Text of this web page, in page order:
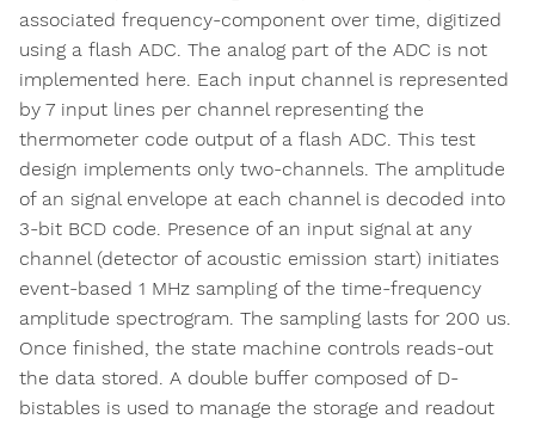
associated frequency-component over time, digitized
using a flash ADC. The analog part of the ADC is not
implemented here. Each input channel is represented
by 7 input lines per channel representing the
thermometer code output of a flash ADC. This test
design implements only two-channels. The amplitude
of an signal envelope at each channel is decoded into
3-bit BCD code. Presence of an input signal at any
channel (detector of acoustic emission start) initiates
event-based 1 MHz sampling of the time-frequency
amplitude spectrogram. The sampling lasts for 200 us.
Once finished, the state machine controls reads-out
the data stored. A double buffer composed of D-
bistables is used to manage the storage and readout